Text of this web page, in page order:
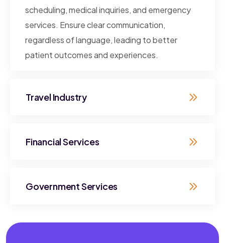
scheduling, medical inquiries, and emergency
services. Ensure clear communication,
regardless of language, leading to better
patient outcomes and experiences.
Travel Industry
Financial Services
Government Services